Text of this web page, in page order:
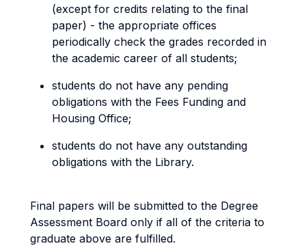
(except for credits relating to the final
paper) - the appropriate offices
periodically check the grades recorded in
the academic career of all students;
students do not have any pending
obligations with the Fees Funding and
Housing Office;
students do not have any outstanding
obligations with the Library.
Final papers will be submitted to the Degree
Assessment Board only if all of the criteria to
graduate above are fulfilled.